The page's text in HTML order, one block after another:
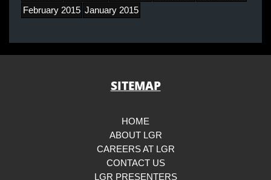
February 2015 January 2015
SITEMAP
HOME
ABOUT LGR
CAREERS AT LGR
CONTACT US
LGR PRESENTERS